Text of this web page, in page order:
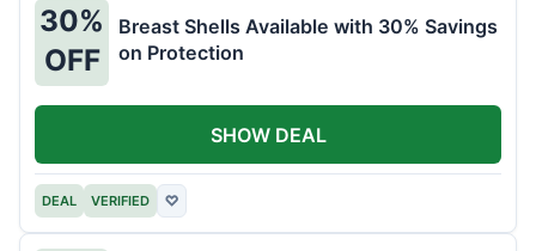
30%
OFF
Breast Shells Available with 30% Savings
on Protection
DEAL VERIFIED ♡
SHOW DEAL